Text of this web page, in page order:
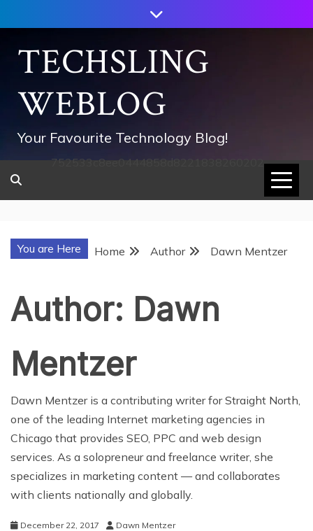
to
contentTECHSLING
WEBLOG
Your Favourite Technology Blog!
752533c8ee0444858d8221838260202
You are Here Home Author Dawn Mentzer
Author: Dawn
Mentzer
Dawn Mentzer is a contributing writer for Straight North,
one of the leading Internet marketing agencies in
Chicago that provides SEO, PPC and web design
services. As a solopreneur and freelance writer, she
specializes in marketing content — and collaborates
with clients nationally and globally.
December 22, 2017 Dawn Mentzer